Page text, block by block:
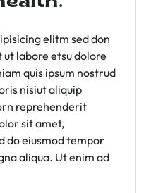
elitm sed don
labore etsu dolore
quis ipsum nostrud
nisiut aliquip
reprehenderit
sit amet,
do eiusmod tempor
aliqua. Ut enim ad